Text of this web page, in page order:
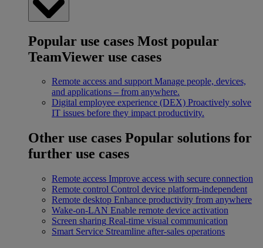
Popular use cases Most popular
TeamViewer use cases
Remote access and support Manage people, devices,
and applications – from anywhere.
Digital employee experience (DEX) Proactively solve
IT issues before they impact productivity.
Other use cases Popular solutions for
further use cases
Remote access Improve access with secure connection
Remote control Control device platform-independent
Remote desktop Enhance productivity from anywhere
Wake-on-LAN Enable remote device activation
Screen sharing Real-time visual communication
Smart Service Streamline after-sales operations